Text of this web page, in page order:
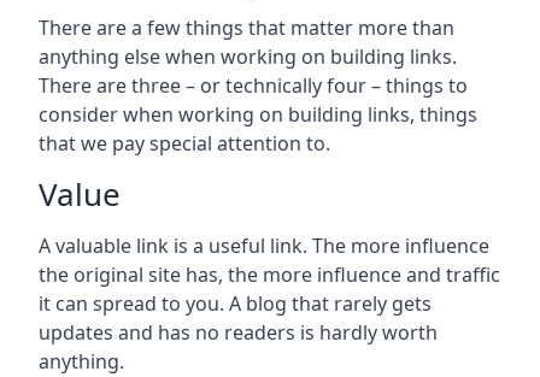
There are a few things that matter more than
anything else when working on building links.
There are three – or technically four – things to
consider when working on building links, things
that we pay special attention to.
Value
A valuable link is a useful link. The more influence
the original site has, the more influence and traffic
it can spread to you. A blog that rarely gets
updates and has no readers is hardly worth
anything.